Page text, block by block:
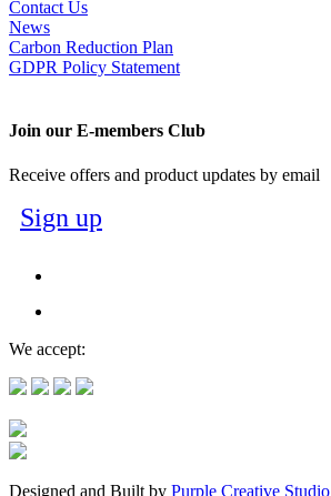
Contact Us
News
Carbon Reduction Plan
GDPR Policy Statement
Join our E-members Club
Receive offers and product updates by email
Sign up
We accept:
Designed and Built by Purple Creative Studio